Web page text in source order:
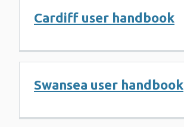
Cardiff user handbook
Swansea user handbook